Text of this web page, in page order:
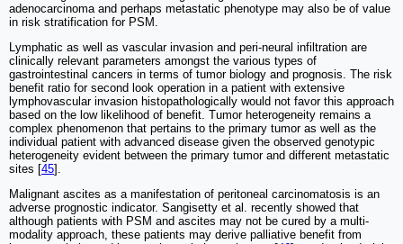
adenocarcinoma and perhaps metastatic phenotype may also be of value
in risk stratification for PSM.
Lymphatic as well as vascular invasion and peri-neural infiltration are
clinically relevant parameters amongst the various types of
gastrointestinal cancers in terms of tumor biology and prognosis. The risk
benefit ratio for second look operation in a patient with extensive
lymphovascular invasion histopathologically would not favor this approach
based on the low likelihood of benefit. Tumor heterogeneity remains a
complex phenomenon that pertains to the primary tumor as well as the
individual patient with advanced disease given the observed genotypic
heterogeneity evident between the primary tumor and different metastatic
sites [45].
Malignant ascites as a manifestation of peritoneal carcinomatosis is an
adverse prognostic indicator. Sangisetty et al. recently showed that
although patients with PSM and ascites may not be cured by a multi-
modality approach, these patients may derive palliative benefit from